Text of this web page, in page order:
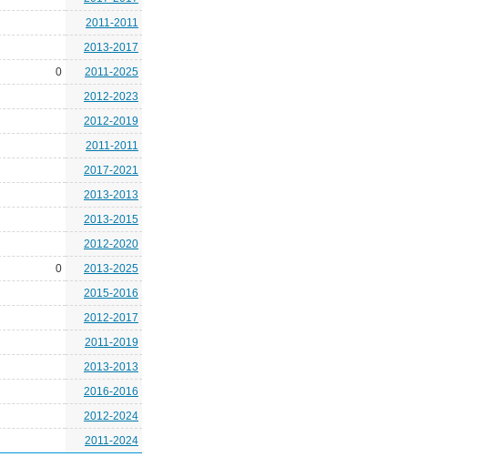
2011-2011
2013-2017
0
2011-2025
2012-2023
2012-2019
2011-2011
2017-2021
2013-2013
2013-2015
2012-2020
0
2013-2025
2015-2016
2012-2017
2011-2019
2013-2013
2016-2016
2012-2024
2011-2024